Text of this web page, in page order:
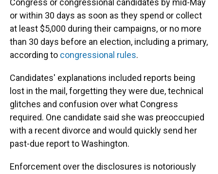
Congress or congressional candidates by mid-May
or within 30 days as soon as they spend or collect
at least $5,000 during their campaigns, or no more
than 30 days before an election, including a primary,
according to congressional rules.
Candidates' explanations included reports being
lost in the mail, forgetting they were due, technical
glitches and confusion over what Congress
required. One candidate said she was preoccupied
with a recent divorce and would quickly send her
past-due report to Washington.
Enforcement over the disclosures is notoriously